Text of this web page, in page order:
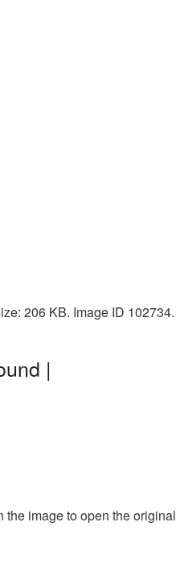
206 KB. Image ID 102734.
|
image to open the original